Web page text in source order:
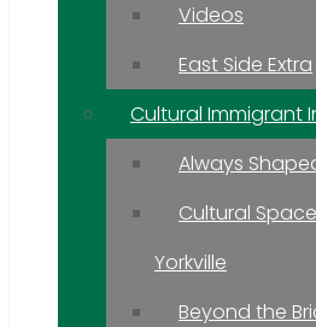
Videos
East Side Extra
Cultural Immigrant
Always
Cultural
Yorkville
Beyond the